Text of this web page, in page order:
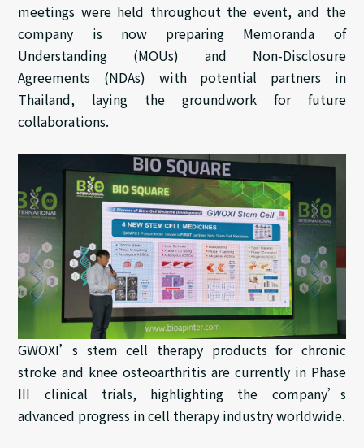
meetings were held throughout the event, and the
company is now preparing Memoranda of
Understanding (MOUs) and Non-Disclosure
Agreements (NDAs) with potential partners in
Thailand, laying the groundwork for future
collaborations.
GWOXI’s stem cell therapy products for chronic
stroke and knee osteoarthritis are currently in Phase
III clinical trials, highlighting the company’s
advanced progress in cell therapy industry worldwide.